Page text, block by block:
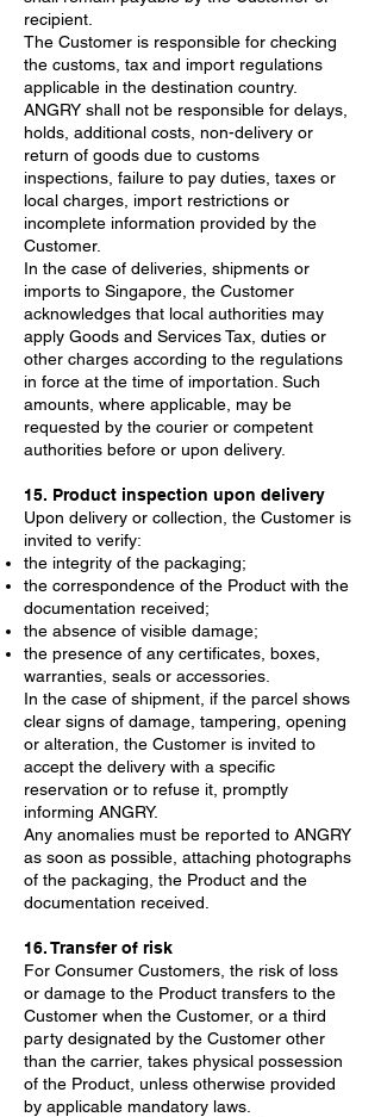
recipient.
The Customer is responsible for checking
the customs, tax and import regulations
applicable in the destination country.
ANGRY shall not be responsible for delays,
holds, additional costs, non-delivery or
return of goods due to customs
inspections, failure to pay duties, taxes or
local charges, import restrictions or
incomplete information provided by the
Customer.
In the case of deliveries, shipments or
imports to Singapore, the Customer
acknowledges that local authorities may
apply Goods and Services Tax, duties or
other charges according to the regulations
in force at the time of importation. Such
amounts, where applicable, may be
requested by the courier or competent
authorities before or upon delivery.
15. Product inspection upon delivery
Upon delivery or collection, the Customer is
invited to verify:
the integrity of the packaging;
the correspondence of the Product with the
documentation received;
the absence of visible damage;
the presence of any certificates, boxes,
warranties, seals or accessories.
In the case of shipment, if the parcel shows
clear signs of damage, tampering, opening
or alteration, the Customer is invited to
accept the delivery with a specific
reservation or to refuse it, promptly
informing ANGRY.
Any anomalies must be reported to ANGRY
as soon as possible, attaching photographs
of the packaging, the Product and the
documentation received.
16. Transfer of risk
For Consumer Customers, the risk of loss
or damage to the Product transfers to the
Customer when the Customer, or a third
party designated by the Customer other
than the carrier, takes physical possession
of the Product, unless otherwise provided
by applicable mandatory laws.